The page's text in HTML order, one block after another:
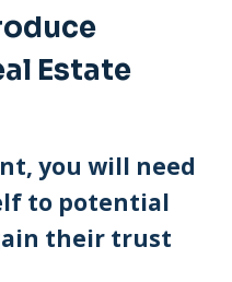
Estate
you will need
to potential
their trust